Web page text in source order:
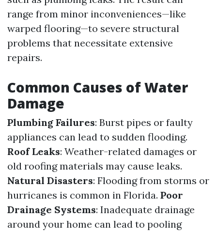
range from minor inconveniences—like
warped flooring—to severe structural
problems that necessitate extensive
repairs.
Common Causes of Water
Damage
Plumbing Failures: Burst pipes or faulty
appliances can lead to sudden flooding.
Roof Leaks: Weather-related damages or
old roofing materials may cause leaks.
Natural Disasters: Flooding from storms or
hurricanes is common in Florida. Poor
Drainage Systems: Inadequate drainage
around your home can lead to pooling